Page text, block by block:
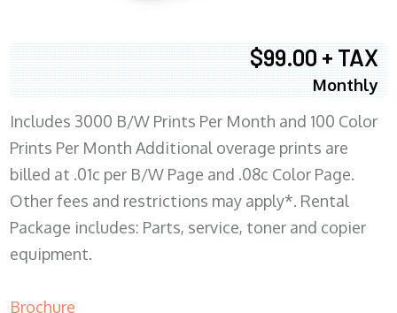
$99.00 + TAX
Monthly
Includes 3000 B/W Prints Per Month and 100 Color
Prints Per Month Additional overage prints are
billed at .01c per B/W Page and .08c Color Page.
Other fees and restrictions may apply*. Rental
Package includes: Parts, service, toner and copier
equipment.
Brochure